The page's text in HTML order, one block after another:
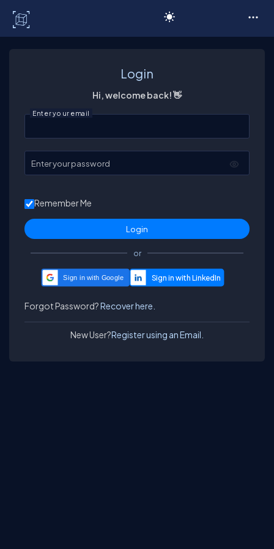
Login
Hi, welcome back! 👋
Enter your email
Enter your password
Remember Me
or
Sign in with Google
Forgot Password?Recover here.
New User?Register using an Email.